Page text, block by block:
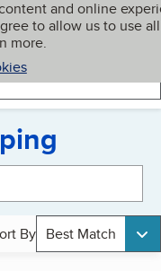
and online
to allow us to use all
more.
My BBB
By Best Match